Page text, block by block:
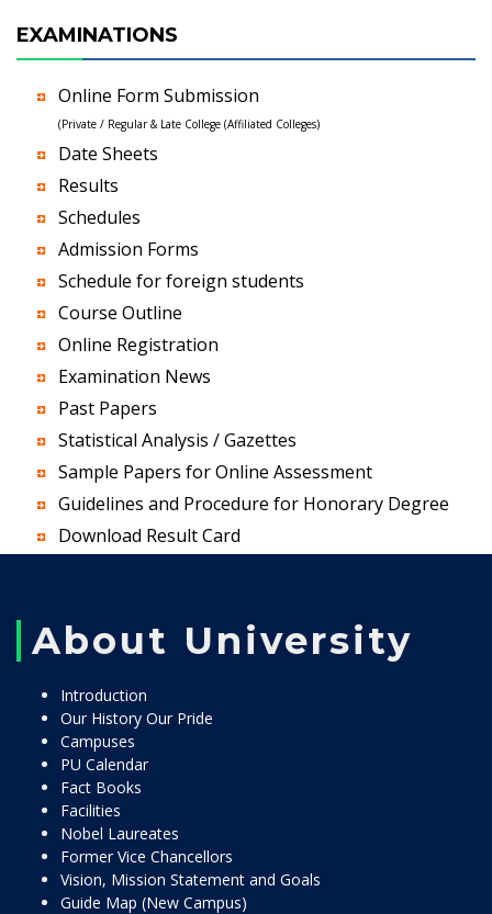
EXAMINATIONS
Online Form Submission
(Private / Regular & Late College (Affiliated Colleges)
Date Sheets
Results
Schedules
Admission Forms
Schedule for foreign students
Course Outline
Online Registration
Examination News
Past Papers
Statistical Analysis / Gazettes
Sample Papers for Online Assessment
Guidelines and Procedure for Honorary Degree
Download Result Card
About University
Introduction
Our History Our Pride
Campuses
PU Calendar
Fact Books
Facilities
Nobel Laureates
Former Vice Chancellors
Vision, Mission Statement and Goals
Guide Map (New Campus)